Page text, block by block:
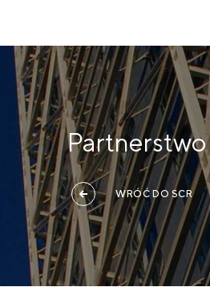
Partnerstwo
WRÓĆ DO SCR